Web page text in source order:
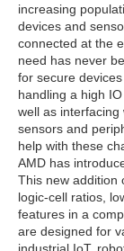
increasing
devices and
connected at the
need has never
for secure
handling a high
well as interfacing
sensors and
help with these
AMD has
This new addition
logic-cell ratios,
features in a
are designed for